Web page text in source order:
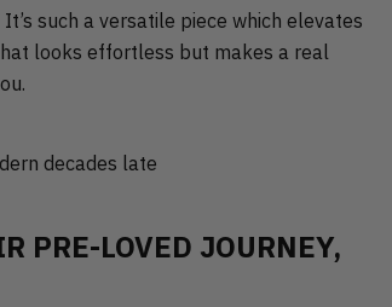
such a versatile piece which elevates
looks effortless but makes a real
decades late
PRE-LOVED JOURNEY,